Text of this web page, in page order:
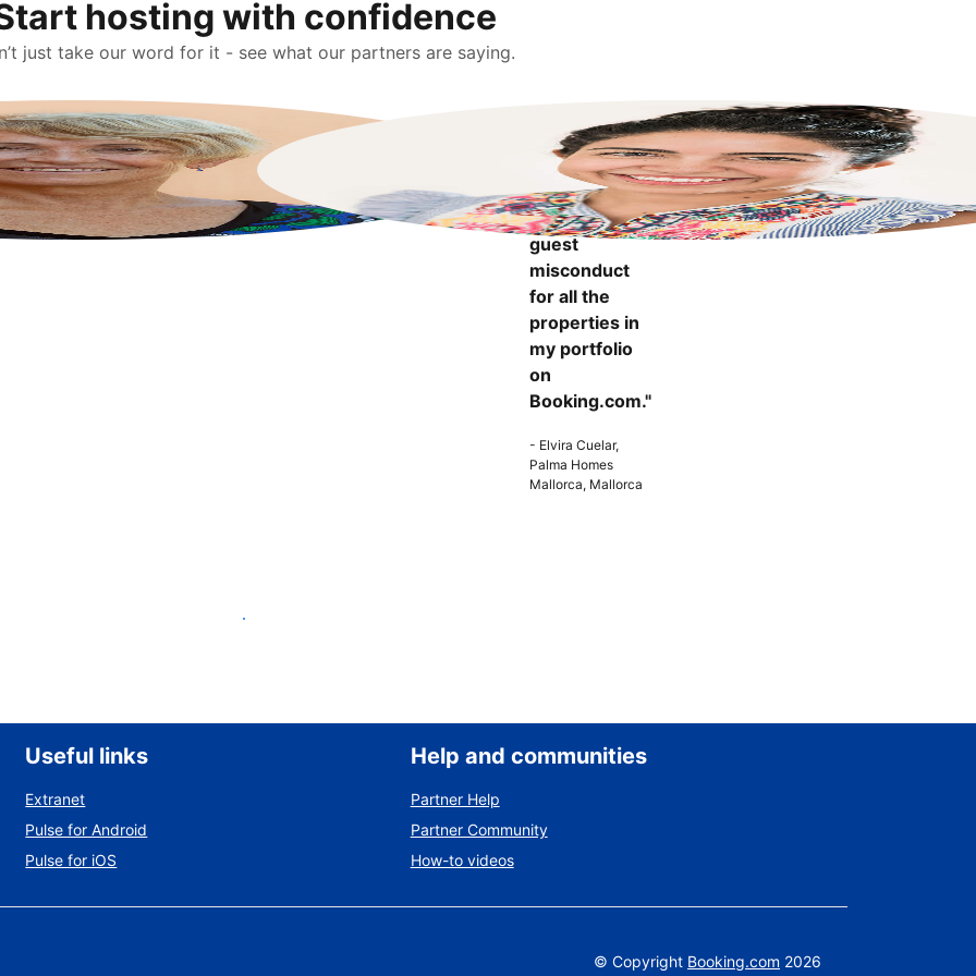
hosting with confidence
just take our word for it - see what our partners are saying.
more
confident to
know that I
can report
guest
misconduct
for all the
properties in
my portfolio
on
Booking.com."
- Elvira Cuelar,
Palma Homes
Mallorca, Mallorca
List your property
Useful links
Extranet
Pulse for Android
Pulse for iOS
Help and communities
Partner Help
Partner Community
How-to videos
© Copyright Booking.com 2026